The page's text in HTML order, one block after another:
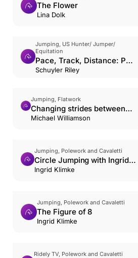
The Flower
Lina Dolk
Jumping, US Hunter/ Jumper/
Equitation
Pace, Track, Distance: Part
1
Schuyler Riley
Jumping, Flatwork
Changing strides between
poles & small jumps
Michael Williamson
Jumping, Polework and Cavaletti
Circle Jumping with Ingrid
Klimke
Ingrid Klimke
Jumping, Polework and Cavaletti
The Figure of 8
Ingrid Klimke
Ridely TV, Polework and Cavaletti